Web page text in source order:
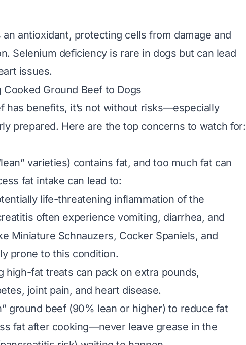
antioxidant, protecting cells from damage and
Selenium deficiency is rare in dogs but can lead
issues.
Ground Beef to Dogs
has benefits, it’s not without risks—especially
prepared. Here are the top concerns to watch for:
varieties) contains fat, and too much fat can
fat intake can lead to:
life-threatening inflammation of the
often experience vomiting, diarrhea, and
Miniature Schnauzers, Cocker Spaniels, and
prone to this condition.
high-fat treats can pack on extra pounds,
joint pain, and heart disease.
ground beef (90% lean or higher) to reduce fat
fat after cooking—never leave grease in the